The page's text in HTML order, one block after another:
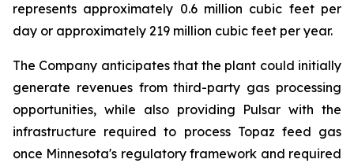
represents approximately 0.6 million cubic feet per
day or approximately 219 million cubic feet per year.
The Company anticipates that the plant could initially
generate revenues from third-party gas processing
opportunities, while also providing Pulsar with the
infrastructure required to process Topaz feed gas
once Minnesota's regulatory framework and required